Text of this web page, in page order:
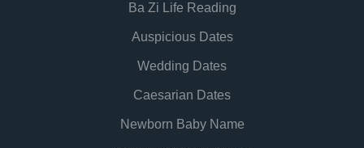
Ba Zi Life Reading
Auspicious Dates
Wedding Dates
Caesarian Dates
Newborn Baby Name